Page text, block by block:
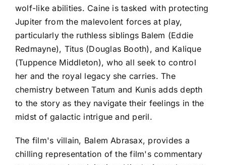
wolf-like abilities. Caine is tasked with protecting
Jupiter from the malevolent forces at play,
particularly the ruthless siblings Balem (Eddie
Redmayne), Titus (Douglas Booth), and Kalique
(Tuppence Middleton), who all seek to control
her and the royal legacy she carries. The
chemistry between Tatum and Kunis adds depth
to the story as they navigate their feelings in the
midst of galactic intrigue and peril.
The film's villain, Balem Abrasax, provides a
chilling representation of the film's commentary